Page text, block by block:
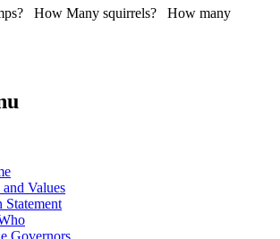
How Many squirrels? How many
Values
Statement
Governors